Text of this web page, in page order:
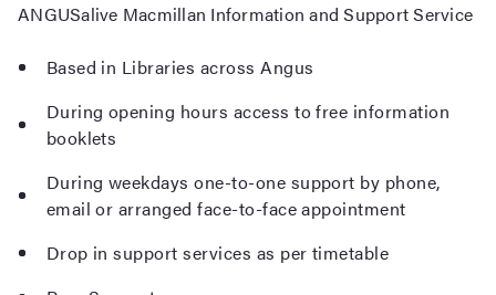
ANGUSalive Macmillan Information and Support Service
Based in Libraries across Angus
During opening hours access to free information
booklets
During weekdays one-to-one support by phone,
email or arranged face-to-face appointment
Drop in support services as per timetable